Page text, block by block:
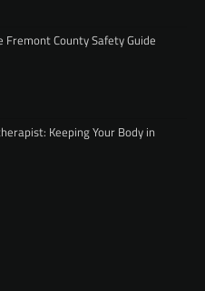
Fremont County Safety Guide
Keeping Your Body in